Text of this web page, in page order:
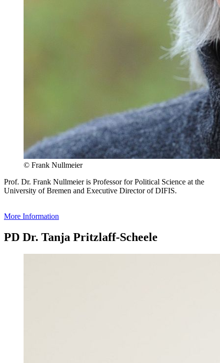
© Frank Nullmeier
Prof. Dr. Frank Nullmeier is Professor for Political Science at the
University of Bremen and Executive Director of DIFIS.
More Information
PD Dr. Tanja Pritzlaff-Scheele